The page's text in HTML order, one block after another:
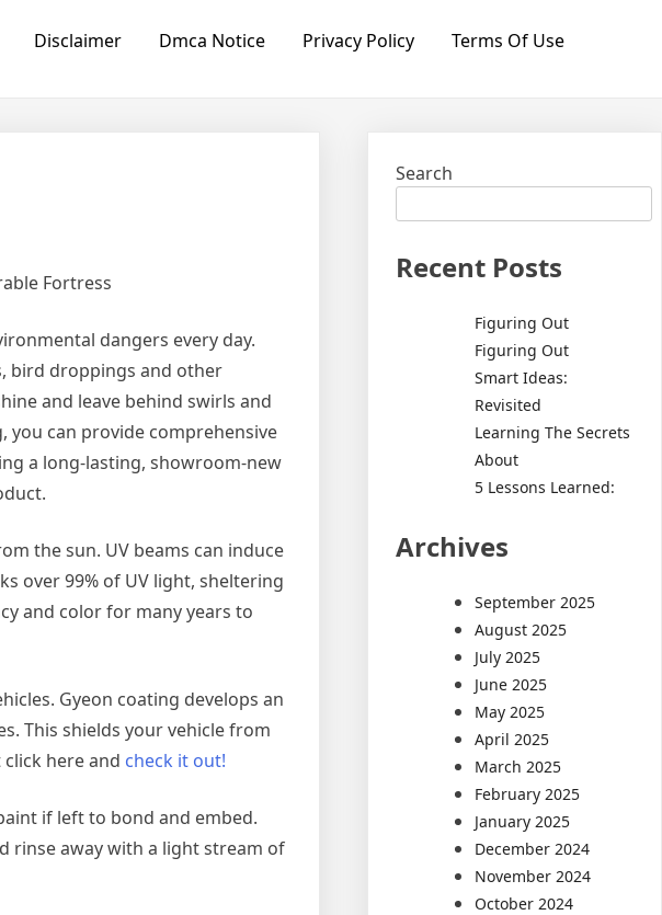
Disclaimer Dmca Notice Privacy Policy Terms Of Use
Fortress
dangers every day.
bird droppings and other
and leave behind swirls and
you can provide comprehensive
a long-lasting, showroom-new
the sun. UV beams can induce
over 99% of UV light, sheltering
and color for many years to
Gyeon coating develops an
This shields your vehicle from
here and check it out!
if left to bond and embed.
rinse away with a light stream of
Search
Recent Posts
Figuring Out
Figuring Out
Smart Ideas:
Revisited
Learning The Secrets
About
5 Lessons Learned:
Archives
September 2025
August 2025
July 2025
June 2025
May 2025
April 2025
March 2025
February 2025
January 2025
December 2024
November 2024
October 2024